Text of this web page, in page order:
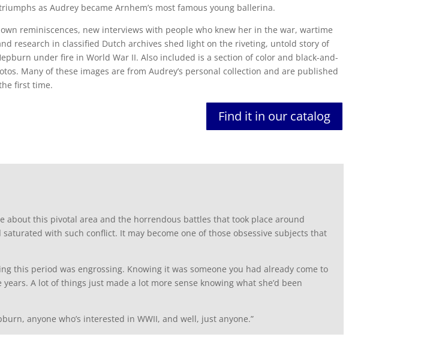
as Audrey became Arnhem’s most famous young ballerina.
own reminiscences, new interviews with people who knew her in the war, wartime
research in classified Dutch archives shed light on the riveting, untold story of
under fire in World War II. Also included is a section of color and black-and-
Many of these images are from Audrey’s personal collection and are published
first time.
Find it in our catalog
about this pivotal area and the horrendous battles that took place around
with such conflict. It may become one of those obsessive subjects that
this period was engrossing. Knowing it was someone you had already come to
A lot of things just made a lot more sense knowing what she’d been
anyone who’s interested in WWII, and well, just anyone.”